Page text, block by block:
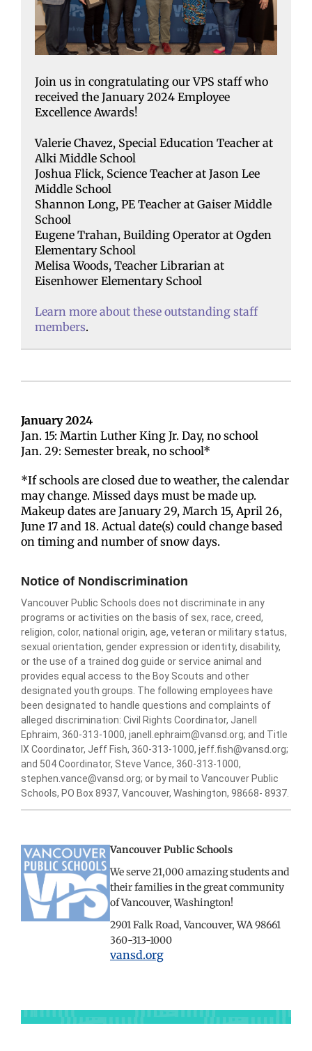
Join us in congratulating our VPS staff who
received the January 2024 Employee
Excellence Awards!
Valerie Chavez, Special Education Teacher at
Alki Middle School
Joshua Flick, Science Teacher at Jason Lee
Middle School
Shannon Long, PE Teacher at Gaiser Middle
School
Eugene Trahan, Building Operator at Ogden
Elementary School
Melisa Woods, Teacher Librarian at
Eisenhower Elementary School
Learn more about these outstanding staff
members.
January 2024
Jan. 15: Martin Luther King Jr. Day, no school
Jan. 29: Semester break, no school*
*If schools are closed due to weather, the calendar
may change. Missed days must be made up.
Makeup dates are January 29, March 15, April 26,
June 17 and 18. Actual date(s) could change based
on timing and number of snow days.
Notice of Nondiscrimination
Vancouver Public Schools does not discriminate in any
programs or activities on the basis of sex, race, creed,
religion, color, national origin, age, veteran or military status,
sexual orientation, gender expression or identity, disability,
or the use of a trained dog guide or service animal and
provides equal access to the Boy Scouts and other
designated youth groups. The following employees have
been designated to handle questions and complaints of
alleged discrimination: Civil Rights Coordinator, Janell
Ephraim, 360-313-1000, janell.ephraim@vansd.org; and Title
IX Coordinator, Jeff Fish, 360-313-1000, jeff.fish@vansd.org;
and 504 Coordinator, Steve Vance, 360-313-1000,
stephen.vance@vansd.org; or by mail to Vancouver Public
Schools, PO Box 8937, Vancouver, Washington, 98668- 8937.
Vancouver Public Schools
We serve 21,000 amazing students and
their families in the great community
of Vancouver, Washington!
2901 Falk Road, Vancouver, WA 98661
360-313-1000
vansd.org